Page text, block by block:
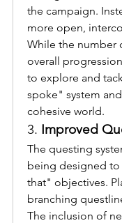
the campaign.
more open,
While the number
overall
to explore and
spoke" system
cohesive world.
3. Improved
The questing
being designed
that" objectives.
branching
The inclusion of